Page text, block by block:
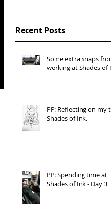
Recent Posts
Some extra snaps
working at Shades of
PP: Reflecting on my
Shades of Ink.
PP: Spending time at
Shades of Ink - Day 3